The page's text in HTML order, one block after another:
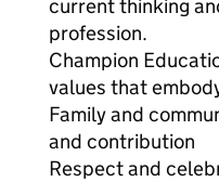
current thinking
profession.
Champion
values that
Family and
and contribution
Respect and